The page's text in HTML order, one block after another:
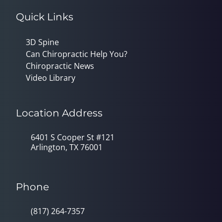
Quick Links
3D Spine
Can Chiropractic Help You?
Chiropractic News
Video Library
Location Address
6401 S Cooper St #121
Arlington, TX 76001
Phone
(817) 264-7357